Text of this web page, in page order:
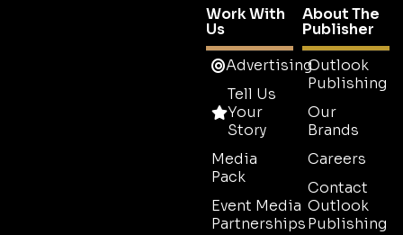
Work With
Us
Advertising
Tell Us
Your
Story
Media
Pack
Event Media
Partnerships
About The
Publisher
Outlook
Publishing
Our
Brands
Careers
Contact
Outlook
Publishing